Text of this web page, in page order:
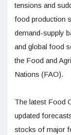
tensions and
food production
demand-supply
and global food
the Food and
Nations (FAO).
The latest Food
updated
stocks of major